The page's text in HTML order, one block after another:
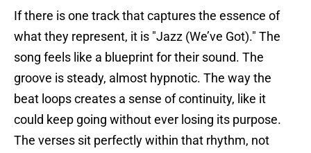
If there is one track that captures the essence of
what they represent, it is "Jazz (We’ve Got)." The
song feels like a blueprint for their sound. The
groove is steady, almost hypnotic. The way the
beat loops creates a sense of continuity, like it
could keep going without ever losing its purpose.
The verses sit perfectly within that rhythm, not